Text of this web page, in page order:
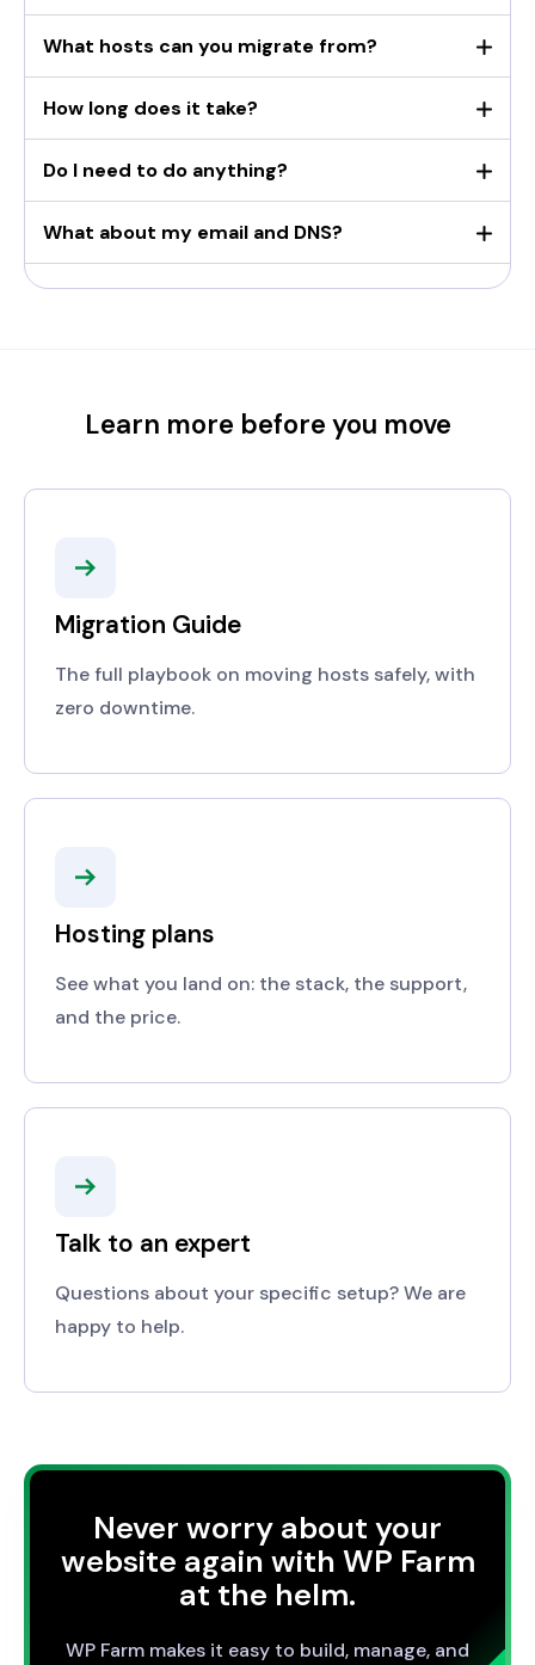
What hosts can you migrate from?
How long does it take?
Do I need to do anything?
What about my email and DNS?
Learn more before you move
Migration Guide
The full playbook on moving hosts safely, with
zero downtime.
Hosting plans
See what you land on: the stack, the support,
and the price.
Talk to an expert
Questions about your specific setup? We are
happy to help.
Never worry about your
website again with WP Farm
at the helm.
WP Farm makes it easy to build, manage, and